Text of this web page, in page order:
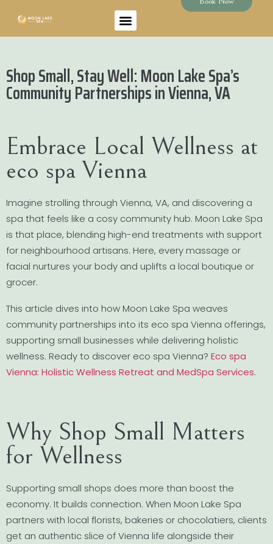
Shop Small, Stay Well: Moon Lake Spa’s
Community Partnerships in Vienna, VA
Embrace Local Wellness at
eco spa Vienna
Imagine strolling through Vienna, VA, and discovering a
spa that feels like a cosy community hub. Moon Lake Spa
is that place, blending high-end treatments with support
for neighbourhood artisans. Here, every massage or
facial nurtures your body and uplifts a local boutique or
grocer.
This article dives into how Moon Lake Spa weaves
community partnerships into its eco spa Vienna offerings,
supporting small businesses while delivering holistic
wellness. Ready to discover eco spa Vienna? Eco spa
Vienna: Holistic Wellness Retreat and MedSpa Services.
Why Shop Small Matters
for Wellness
Supporting small shops does more than boost the
economy. It builds connection. When Moon Lake Spa
partners with local florists, bakeries or chocolatiers, clients
get an authentic slice of Vienna life alongside their